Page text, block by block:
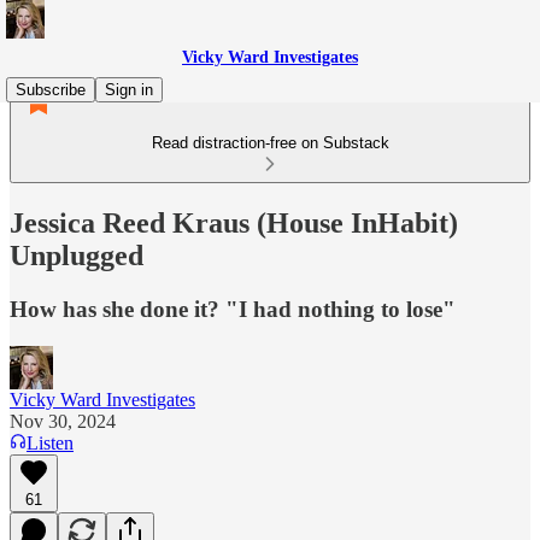
Vicky Ward Investigates
Subscribe
Sign in
Read distraction-free on Substack
Jessica Reed Kraus (House InHabit)
Unplugged
How has she done it? "I had nothing to lose"
Vicky Ward Investigates
Nov 30, 2024
Listen
61